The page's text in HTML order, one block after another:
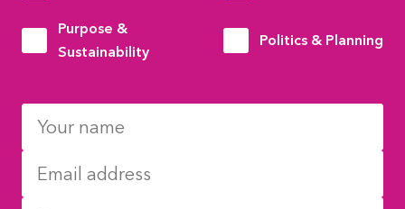
Purpose &
Sustainability
Politics & Planning